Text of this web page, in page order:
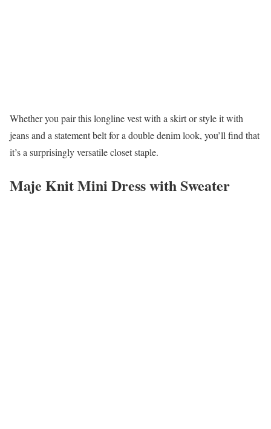
Whether you pair this longline vest with a skirt or style it with
jeans and a statement belt for a double denim look, you’ll find that
it’s a surprisingly versatile closet staple.
Maje Knit Mini Dress with Sweater